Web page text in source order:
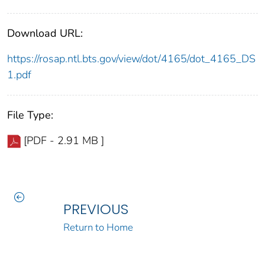
Download URL:
https://rosap.ntl.bts.gov/view/dot/4165/dot_4165_DS
1.pdf
File Type:
[PDF - 2.91 MB ]
PREVIOUS
Return to Home